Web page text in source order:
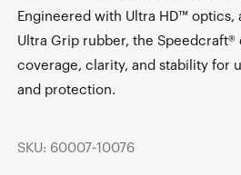
Engineered with Ultra HD™ optics,
Ultra Grip rubber, the
coverage, clarity, and stability for
and protection.
SKU: 60007-10076